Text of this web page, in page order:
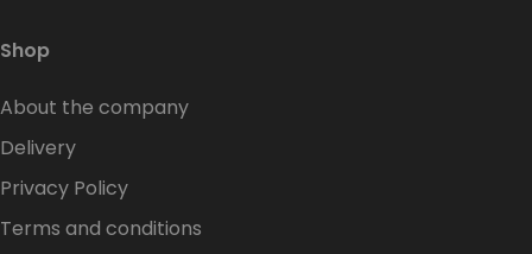
Shop
About the company
Delivery
Privacy Policy
Terms and conditions